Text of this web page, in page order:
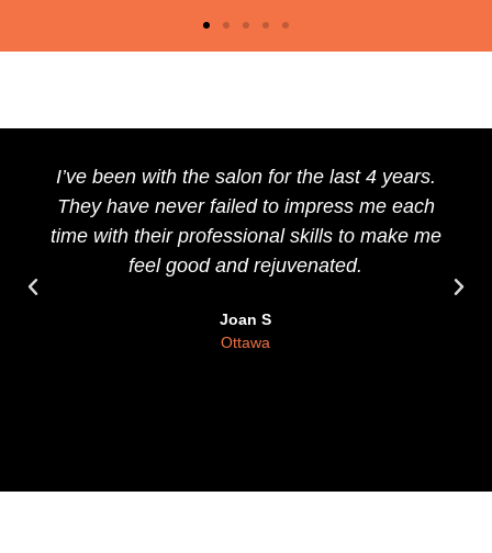
I’ve been with the salon for the last 4 years.
They have never failed to impress me each
time with their professional skills to make me
feel good and rejuvenated.
Joan S
Ottawa